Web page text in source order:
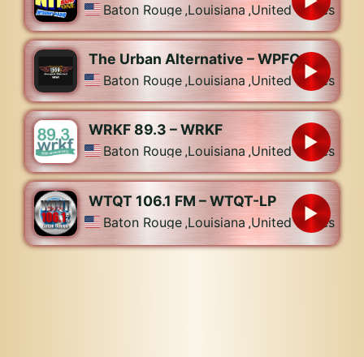
Baton Rouge ,Louisiana ,United States
The Urban Alternative – WPFC
Baton Rouge ,Louisiana ,United States
WRKF 89.3 – WRKF
Baton Rouge ,Louisiana ,United States
WTQT 106.1 FM – WTQT-LP
Baton Rouge ,Louisiana,United States